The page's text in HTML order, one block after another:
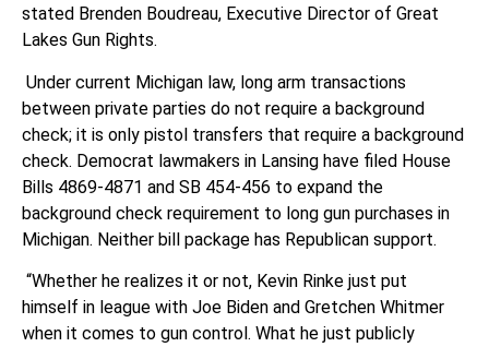
stated Brenden Boudreau, Executive Director of Great
Lakes Gun Rights.
Under current Michigan law, long arm transactions
between private parties do not require a background
check; it is only pistol transfers that require a background
check. Democrat lawmakers in Lansing have filed House
Bills 4869-4871 and SB 454-456 to expand the
background check requirement to long gun purchases in
Michigan. Neither bill package has Republican support.
“Whether he realizes it or not, Kevin Rinke just put
himself in league with Joe Biden and Gretchen Whitmer
when it comes to gun control. What he just publicly